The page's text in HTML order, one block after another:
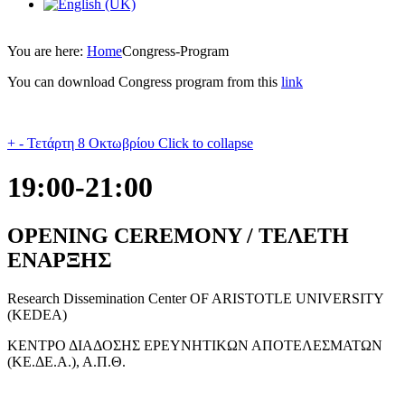
You are here: HomeCongress-Program
You can download Congress program from this link
+ - Τετάρτη 8 Οκτωβρίου Click to collapse
19:00-21:00
OPENING CEREMONY / ΤΕΛΕΤΗ
ΕΝΑΡΞΗΣ
Research Dissemination Center OF ARISTOTLE UNIVERSITY
(KEDEA)
ΚΕΝΤΡΟ ΔΙΑΔΟΣΗΣ ΕΡΕΥΝΗΤΙΚΩΝ ΑΠΟΤΕΛΕΣΜΑΤΩΝ
(ΚΕ.ΔΕ.Α.), Α.Π.Θ.